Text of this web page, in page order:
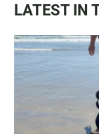
LATEST IN